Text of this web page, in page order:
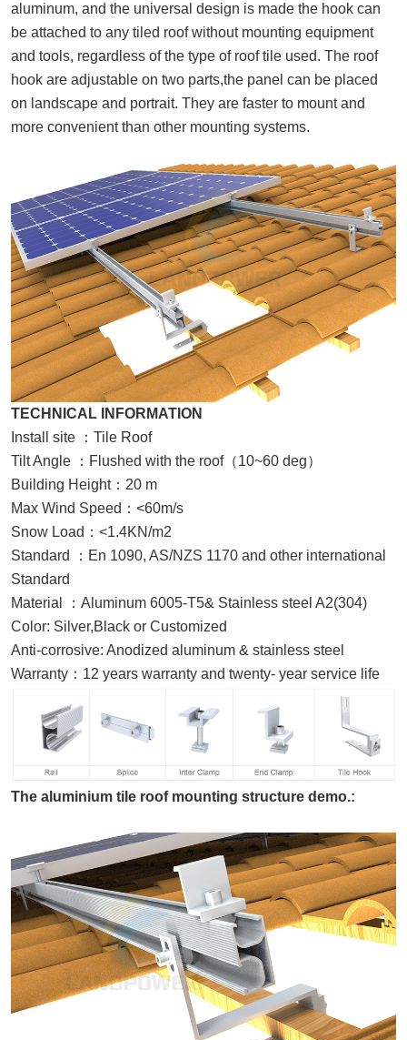
aluminum, and the universal design is made the hook can
be attached to any tiled roof without mounting equipment
and tools, regardless of the type of roof tile used. The roof
hook are adjustable on two parts,the panel can be placed
on landscape and portrait. They are faster to mount and
more convenient than other mounting systems.
TECHNICAL INFORMATION
Install site
： Tile Roof
Tilt Angle
： Flushed with the roof（10~60 deg）
Building Height： 20 m
Max Wind Speed ： <60m/s
Snow Load ： <1.4KN/m2
Standard
： En 1090, AS/NZS 1170 and other international
Standard
Material
： Aluminum 6005-T5& Stainless steel A2(304)
Color: Silver,Black or Customized
Anti-corrosive: Anodized aluminum & stainless steel
Warranty ： 12 years warranty and twenty- year service life
The aluminium tile roof mounting structure demo.: